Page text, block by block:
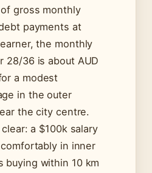
gross monthly
payments at
the monthly
28/36 is about AUD
a modest
in the outer
the city centre.
a $100k salary
in inner
buying within 10 km